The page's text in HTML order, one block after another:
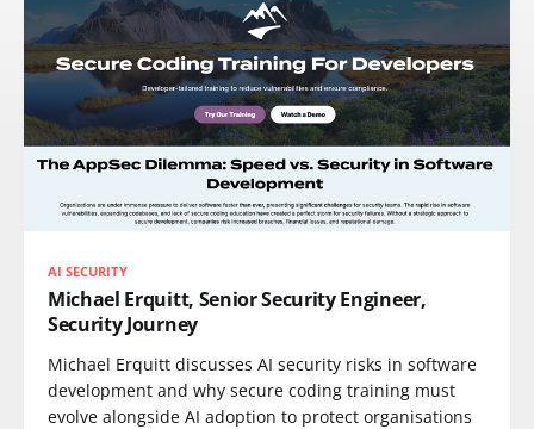
AI SECURITY
Michael Erquitt, Senior Security Engineer,
Security Journey
Michael Erquitt discusses AI security risks in software
development and why secure coding training must
evolve alongside AI adoption to protect organisations